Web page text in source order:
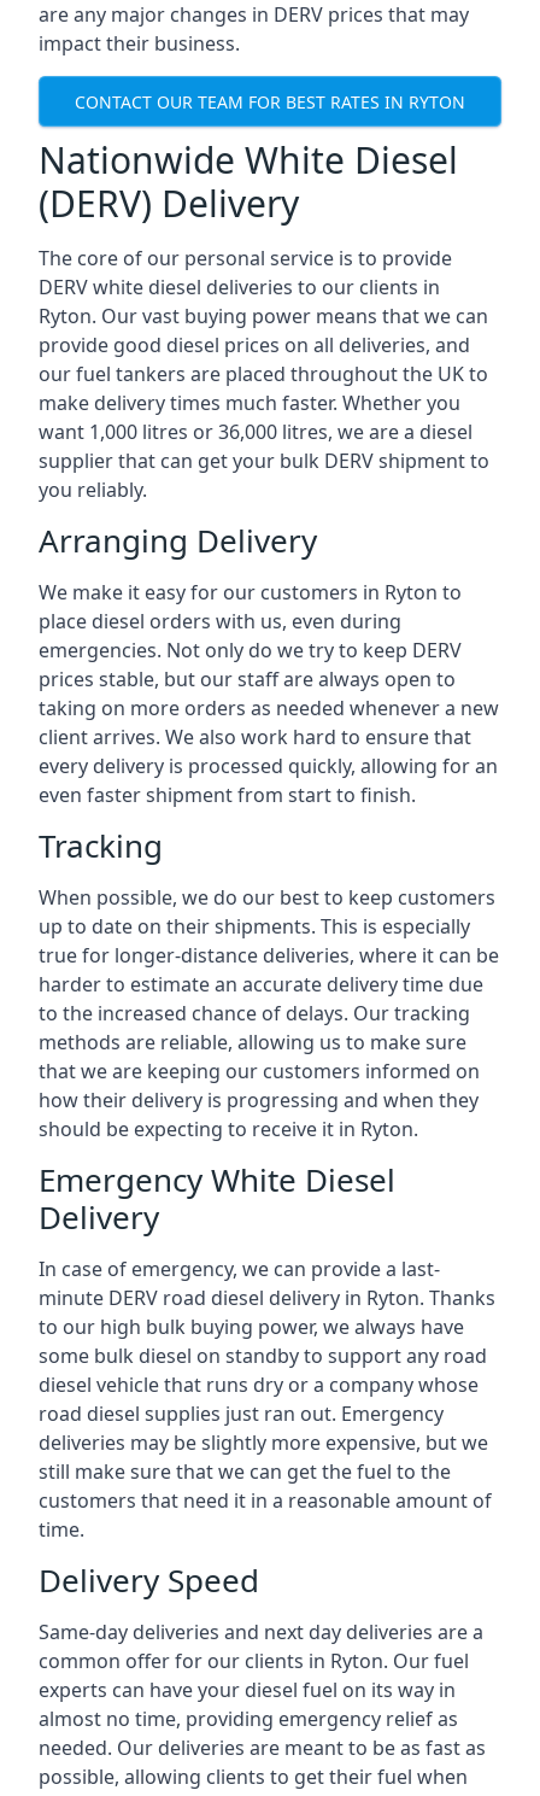
are any major changes in DERV prices that may
impact their business.
CONTACT OUR TEAM FOR BEST RATES IN RYTON
Nationwide White Diesel
(DERV) Delivery
The core of our personal service is to provide
DERV white diesel deliveries to our clients in
Ryton. Our vast buying power means that we can
provide good diesel prices on all deliveries, and
our fuel tankers are placed throughout the UK to
make delivery times much faster. Whether you
want 1,000 litres or 36,000 litres, we are a diesel
supplier that can get your bulk DERV shipment to
you reliably.
Arranging Delivery
We make it easy for our customers in Ryton to
place diesel orders with us, even during
emergencies. Not only do we try to keep DERV
prices stable, but our staff are always open to
taking on more orders as needed whenever a new
client arrives. We also work hard to ensure that
every delivery is processed quickly, allowing for an
even faster shipment from start to finish.
Tracking
When possible, we do our best to keep customers
up to date on their shipments. This is especially
true for longer-distance deliveries, where it can be
harder to estimate an accurate delivery time due
to the increased chance of delays. Our tracking
methods are reliable, allowing us to make sure
that we are keeping our customers informed on
how their delivery is progressing and when they
should be expecting to receive it in Ryton.
Emergency White Diesel
Delivery
In case of emergency, we can provide a last-
minute DERV road diesel delivery in Ryton. Thanks
to our high bulk buying power, we always have
some bulk diesel on standby to support any road
diesel vehicle that runs dry or a company whose
road diesel supplies just ran out. Emergency
deliveries may be slightly more expensive, but we
still make sure that we can get the fuel to the
customers that need it in a reasonable amount of
time.
Delivery Speed
Same-day deliveries and next day deliveries are a
common offer for our clients in Ryton. Our fuel
experts can have your diesel fuel on its way in
almost no time, providing emergency relief as
needed. Our deliveries are meant to be as fast as
possible, allowing clients to get their fuel when